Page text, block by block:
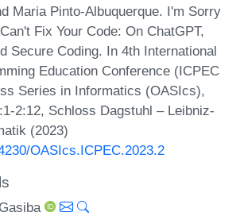
Maria Pinto-Albuquerque. I'm Sorry
Fix Your Code: On ChatGPT,
Secure Coding. In 4th International
Education Conference (ICPEC
Series in Informatics (OASIcs),
2:12, Schloss Dagstuhl – Leibniz-
(2023)
OASIcs.ICPEC.2023.2